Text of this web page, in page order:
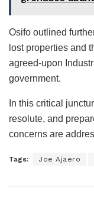
Osifo outlined
lost properties and
agreed-upon
government.
In this critical
resolute, and
concerns are
Tags: Joe Ajaero